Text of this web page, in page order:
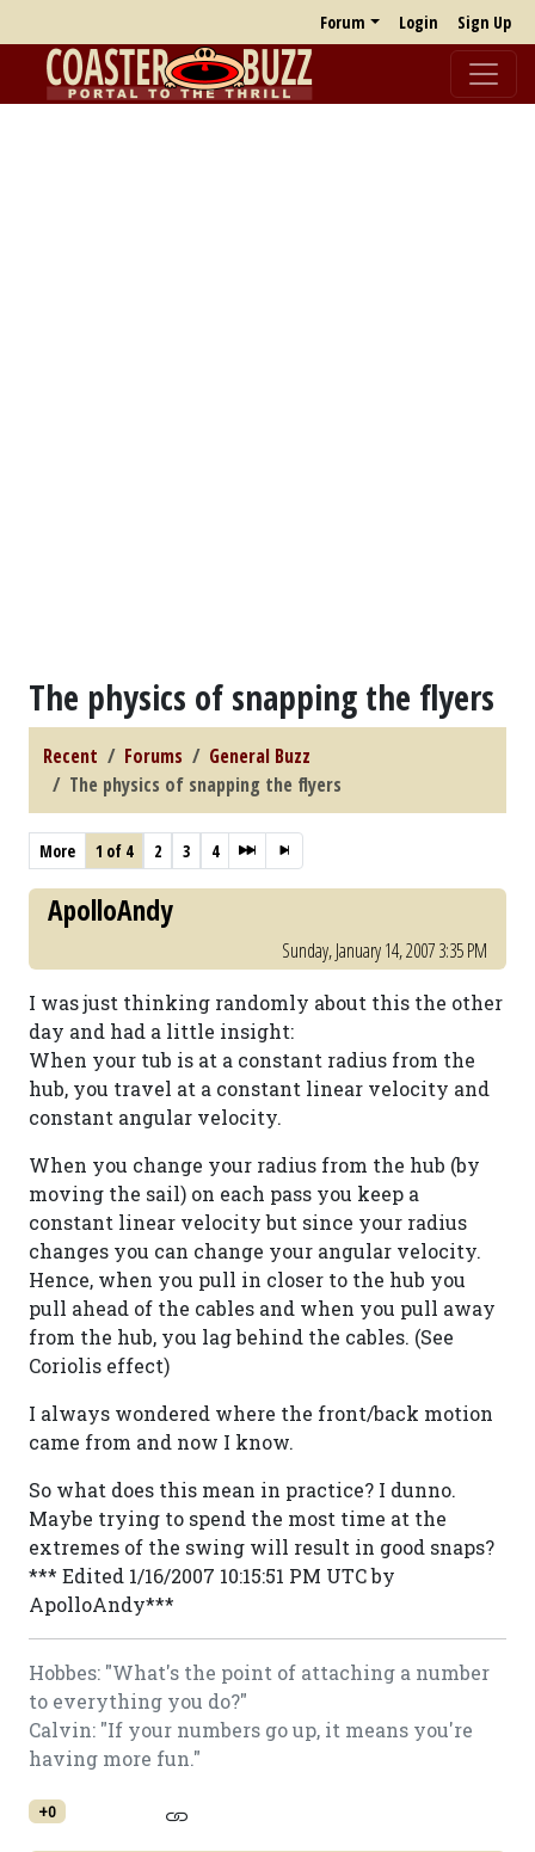
Forum Login Sign Up
The physics of snapping the flyers
Recent Forums
General Buzz
The physics of snapping the flyers
More 1 of 4 2 3 4
ApolloAndy
Sunday, January 14, 2007 3:35 PM
I was just thinking randomly about this the other
day and had a little insight:
When your tub is at a constant radius from the
hub, you travel at a constant linear velocity and
constant angular velocity.
When you change your radius from the hub (by
moving the sail) on each pass you keep a
constant linear velocity but since your radius
changes you can change your angular velocity.
Hence, when you pull in closer to the hub you
pull ahead of the cables and when you pull away
from the hub, you lag behind the cables. (See
Coriolis effect)
I always wondered where the front/back motion
came from and now I know.
So what does this mean in practice? I dunno.
Maybe trying to spend the most time at the
extremes of the swing will result in good snaps?
*** Edited 1/16/2007 10:15:51 PM UTC by
ApolloAndy***
Hobbes: "What's the point of attaching a number
to everything you do?"
Calvin: "If your numbers go up, it means you're
having more fun."
+0